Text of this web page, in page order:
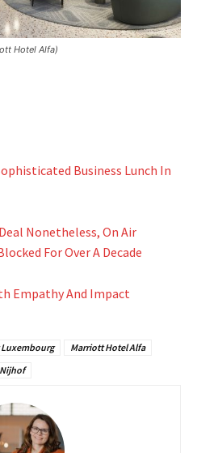
Hotel Alfa)
Business Lunch In
Nonetheless, On Air
For Over A Decade
Empathy And Impact
Marriott Hotel Alfa